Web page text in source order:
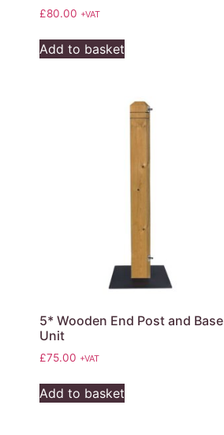
£80.00 +VAT
Add to basket
5* Wooden End Post and Base
Unit
£75.00 +VAT
Add to basket